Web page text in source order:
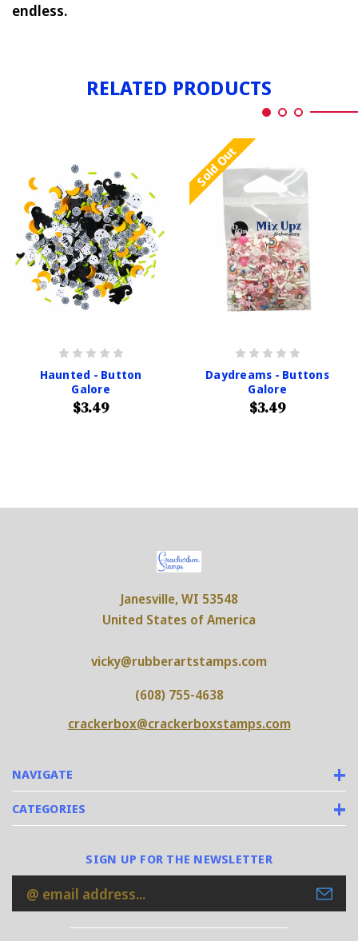
endless.
RELATED PRODUCTS
Haunted - Button
Galore
$3.49
Sold Out
Daydreams - Buttons
Galore
$3.49
NAVIGATE
CATEGORIES
Janesville, WI 53548
United States of America
vicky@rubberartstamps.com
(608) 755-4638
crackerbox@crackerboxstamps.com
SIGN UP FOR THE NEWSLETTER
Email
Address